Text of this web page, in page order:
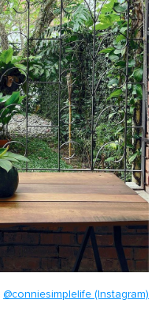
@conniesimplelife (Instagram)